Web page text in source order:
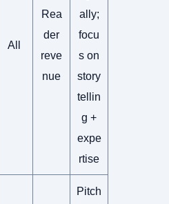
All
Rea
der
reve
nue
ally;
focu
s on
story
tellin
g +
expe
rtise
Pitch